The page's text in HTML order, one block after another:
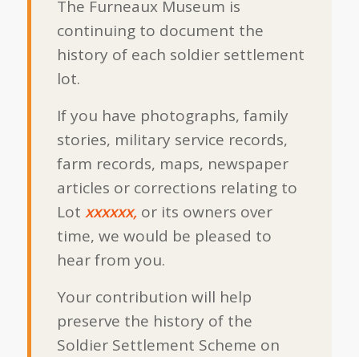
The Furneaux Museum is
continuing to document the
history of each soldier settlement
lot.
If you have photographs, family
stories, military service records,
farm records, maps, newspaper
articles or corrections relating to
Lot xxxxxx,or its owners over
time, we would be pleased to
hear from you.
Your contribution will help
preserve the history of the
Soldier Settlement Scheme on